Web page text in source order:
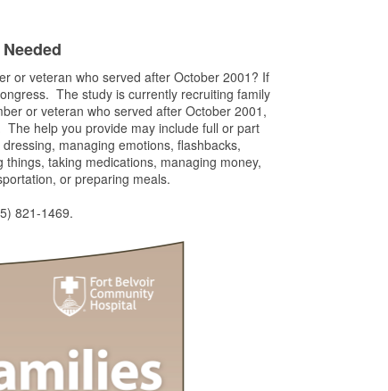
or veteran who served after October 2001? If
The study is currently recruiting family
or veteran who served after October 2001,
help you provide may include full or part
managing emotions, flashbacks,
taking medications, managing money,
or preparing meals.
821-1469.